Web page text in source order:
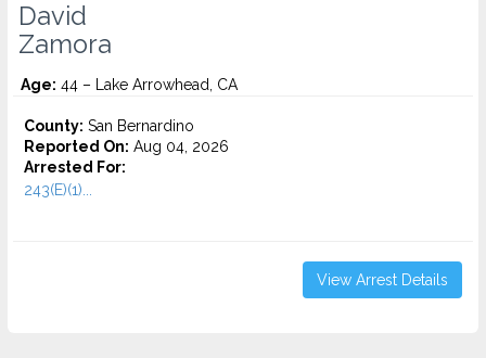
David
Zamora
Age: 44 – Lake Arrowhead, CA
County: San Bernardino
Reported On: Aug 04, 2026
Arrested For:
243(E)(1)...
View Arrest Details